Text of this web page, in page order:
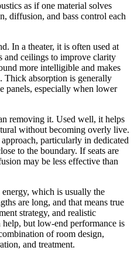
as if one material solves
diffusion, and bass control each
In a theater, it is often used at
and ceilings to improve clarity
more intelligible and makes
Thick absorption is generally
panels, especially when lower
removing it. Used well, it helps
without becoming overly live.
particularly in dedicated
to the boundary. If seats are
may be less effective than
which is usually the
are long, and that means true
strategy, and realistic
but low-end performance is
of room design,
and treatment.